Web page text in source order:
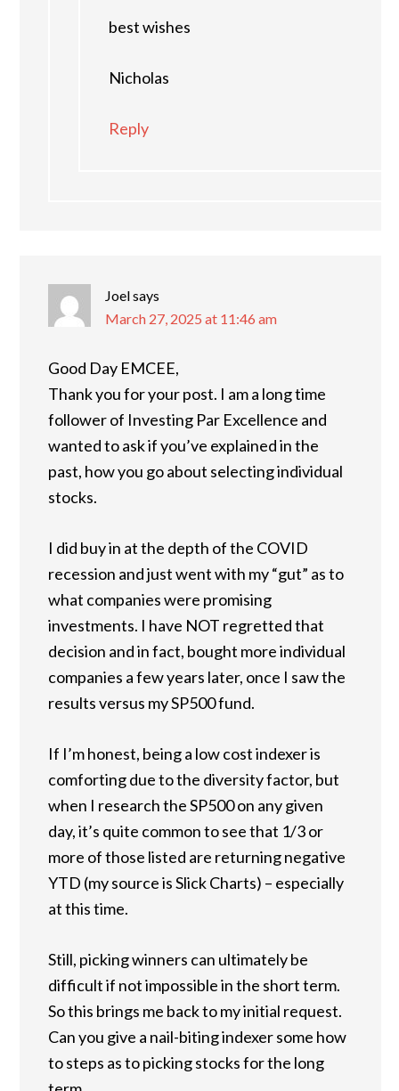
best wishes
Nicholas
Reply
Joelsays
March 27, 2025 at 11:46 am
Good Day EMCEE,
Thank you for your post. I am a long time
follower of Investing Par Excellence and
wanted to ask if you’ve explained in the
past, how you go about selecting individual
stocks.
I did buy in at the depth of the COVID
recession and just went with my “gut” as to
what companies were promising
investments. I have NOT regretted that
decision and in fact, bought more individual
companies a few years later, once I saw the
results versus my SP500 fund.
If I’m honest, being a low cost indexer is
comforting due to the diversity factor, but
when I research the SP500 on any given
day, it’s quite common to see that 1/3 or
more of those listed are returning negative
YTD (my source is Slick Charts) – especially
at this time.
Still, picking winners can ultimately be
difficult if not impossible in the short term.
So this brings me back to my initial request.
Can you give a nail-biting indexer some how
to steps as to picking stocks for the long